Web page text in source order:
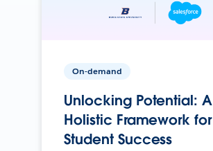
On-demand
Unlocking Potential: A
Holistic Framework for
Student Success